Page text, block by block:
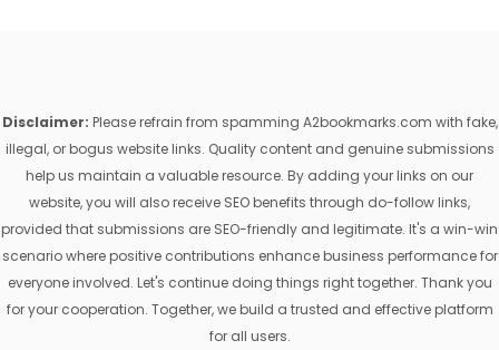
Disclaimer: Please refrain from spamming A2bookmarks.com with fake,
illegal, or bogus website links. Quality content and genuine submissions
help us maintain a valuable resource. By adding your links on our
website, you will also receive SEO benefits through do-follow links,
provided that submissions are SEO-friendly and legitimate. It's a win-win
scenario where positive contributions enhance business performance for
everyone involved. Let's continue doing things right together. Thank you
for your cooperation. Together, we build a trusted and effective platform
for all users.